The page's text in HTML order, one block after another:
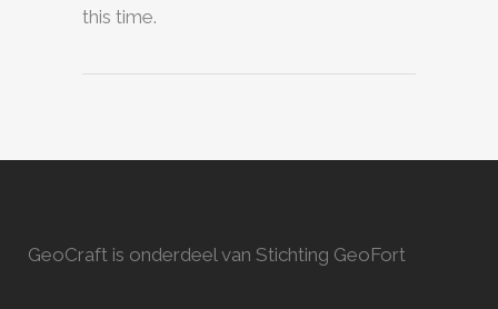
this time.
GeoCraft is onderdeel van Stichting GeoFort